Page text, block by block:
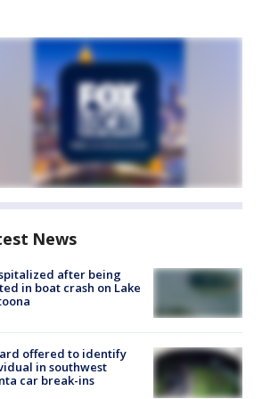
News
after being
in boat crash on Lake
offered to identify
in southwest
car break-ins